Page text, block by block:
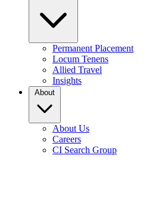
Permanent Placement
Locum Tenens
Allied Travel
Insights
About
About Us
Careers
CI Search Group